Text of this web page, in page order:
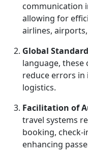
communication
allowing for
airlines,
Global
language, these
reduce errors
logistics.
Facilitation of
travel systems
booking, check-
enhancing